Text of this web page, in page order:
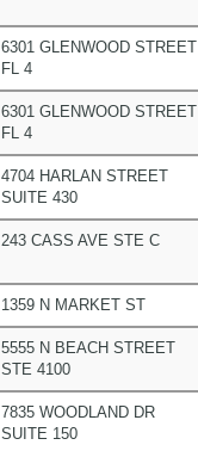
6301 GLENWOOD STREET
FL 4
6301 GLENWOOD STREET
FL 4
4704 HARLAN STREET
SUITE 430
243 CASS AVE STE C
1359 N MARKET ST
5555 N BEACH STREET
STE 4100
7835 WOODLAND DR
SUITE 150